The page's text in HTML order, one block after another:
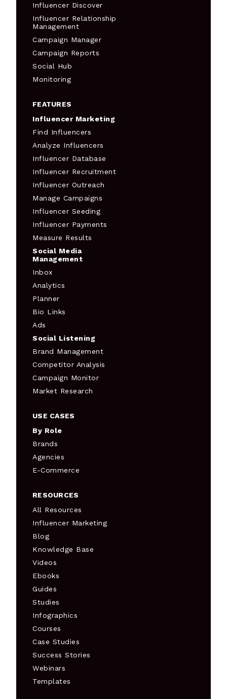
Influencer Discover
Influencer Relationship
Management
Campaign Manager
Campaign Reports
Social Hub
Monitoring
FEATURES
Influencer Marketing
Find Influencers
Analyze Influencers
Influencer Database
Influencer Recruitment
Influencer Outreach
Manage Campaigns
Influencer Seeding
Influencer Payments
Measure Results
Social Media
Management
Inbox
Analytics
Planner
Bio Links
Ads
Social Listening
Brand Management
Competitor Analysis
Campaign Monitor
Market Research
USE CASES
By Role
Brands
Agencies
E-Commerce
RESOURCES
All Resources
Influencer Marketing
Blog
Knowledge Base
Videos
Ebooks
Guides
Studies
Infographics
Courses
Case Studies
Success Stories
Webinars
Templates